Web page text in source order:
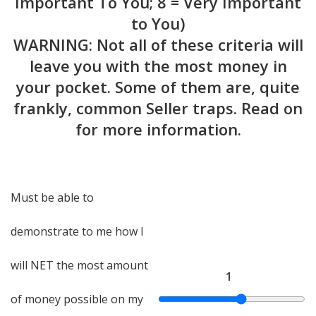
to You)
WARNING: Not all of these criteria will
leave you with the most money in
your pocket. Some of them are, quite
frankly, common Seller traps. Read on
for more information.
Must be able to
demonstrate to me how I
will NET the most amount
of money possible on my
1